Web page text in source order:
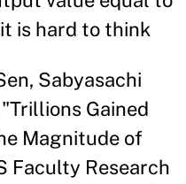
is hard to think
Sabyasachi
Gained
Magnitude of
Faculty Research